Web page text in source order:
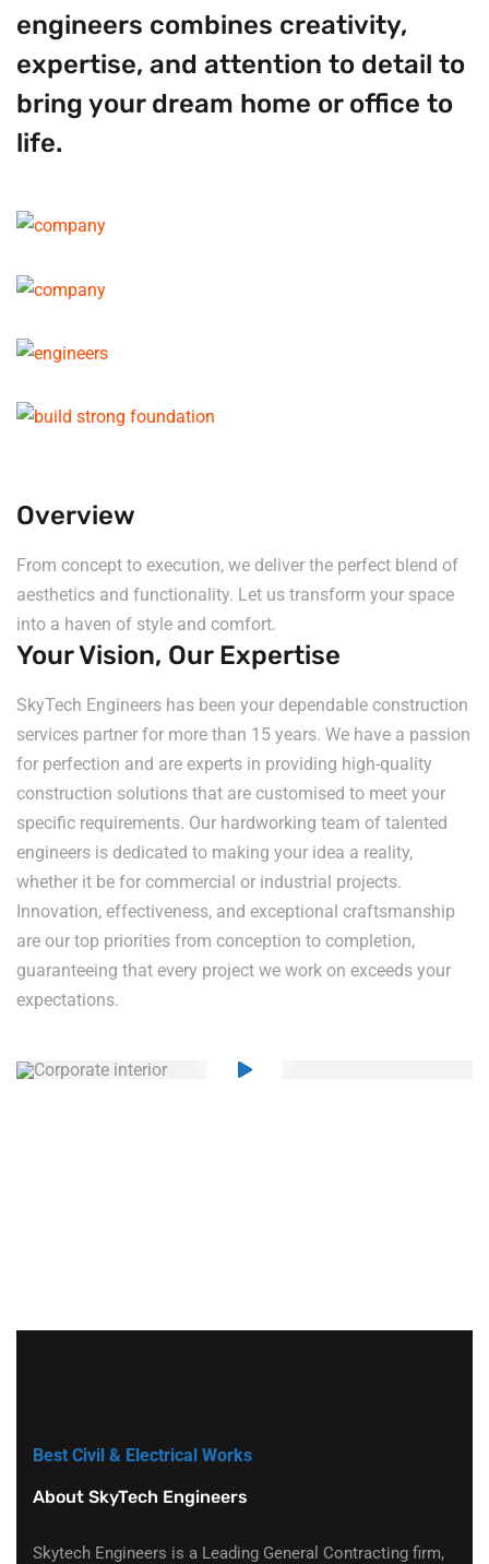
engineers combines creativity,
expertise, and attention to detail to
bring your dream home or office to
life.
Overview
From concept to execution, we deliver the perfect blend of
aesthetics and functionality. Let us transform your space
into a haven of style and comfort.
Your Vision, Our Expertise
SkyTech Engineers has been your dependable construction
services partner for more than 15 years. We have a passion
for perfection and are experts in providing high-quality
construction solutions that are customised to meet your
specific requirements. Our hardworking team of talented
engineers is dedicated to making your idea a reality,
whether it be for commercial or industrial projects.
Innovation, effectiveness, and exceptional craftsmanship
are our top priorities from conception to completion,
guaranteeing that every project we work on exceeds your
expectations.
Best Civil & Electrical Works
About SkyTech Engineers
Skytech Engineers is a Leading General Contracting firm,